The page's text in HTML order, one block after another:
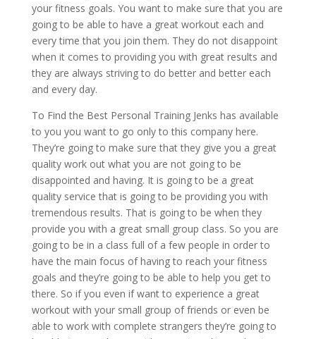
your fitness goals. You want to make sure that you are
going to be able to have a great workout each and
every time that you join them. They do not disappoint
when it comes to providing you with great results and
they are always striving to do better and better each
and every day.
To Find the Best Personal Training Jenks has available
to you you want to go only to this company here.
They’re going to make sure that they give you a great
quality work out what you are not going to be
disappointed and having. It is going to be a great
quality service that is going to be providing you with
tremendous results. That is going to be when they
provide you with a great small group class. So you are
going to be in a class full of a few people in order to
have the main focus of having to reach your fitness
goals and they’re going to be able to help you get to
there. So if you even if want to experience a great
workout with your small group of friends or even be
able to work with complete strangers they’re going to